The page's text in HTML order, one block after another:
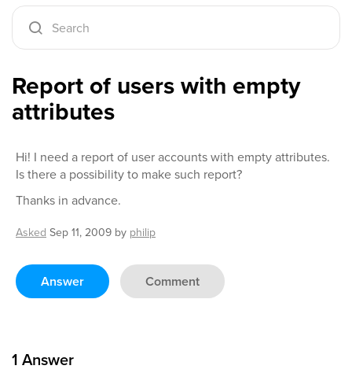
Report of users with empty
attributes
Hi! I need a report of user accounts with empty attributes.
Is there a possibility to make such report?
Thanks in advance.
Asked Sep 11, 2009 by philip
Answer Comment
1 Answer